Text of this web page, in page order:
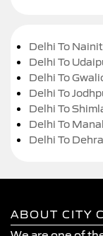
Delhi To
Delhi To
Delhi To
Delhi To
Delhi To
Delhi To
Delhi To
ABOUT CITY